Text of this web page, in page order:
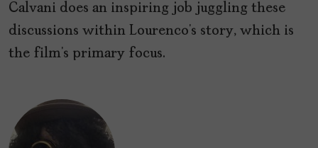
Calvani does an inspiring job juggling these
discussions within Lourenco’s story, which is
the film’s primary focus.